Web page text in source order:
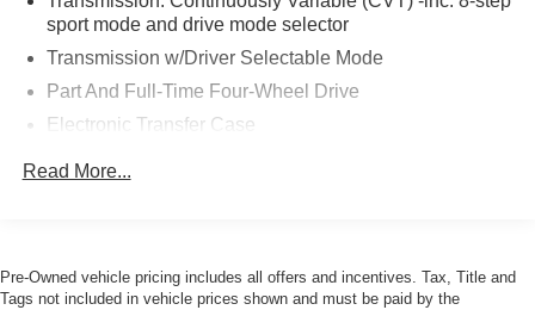
sport mode and drive mode selector
Transmission w/Driver Selectable Mode
Part And Full-Time Four-Wheel Drive
Electronic Transfer Case
Gas-Pressurized Shock Absorbers
Read More...
Pre-Owned vehicle pricing includes all offers and incentives. Tax, Title and
Tags not included in vehicle prices shown and must be paid by the